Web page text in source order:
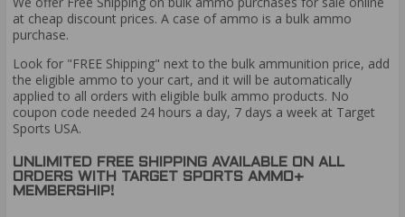
at cheap discount prices. A case of ammo is a bulk ammo
purchase.
Look for "FREE Shipping" next to the bulk ammunition price, add
the eligible ammo to your cart, and it will be automatically
applied to all orders with eligible bulk ammo products. No
coupon code needed 24 hours a day, 7 days a week at Target
Sports USA.
UNLIMITED FREE SHIPPING AVAILABLE ON ALL
ORDERS WITH TARGET SPORTS AMMO+
MEMBERSHIP!